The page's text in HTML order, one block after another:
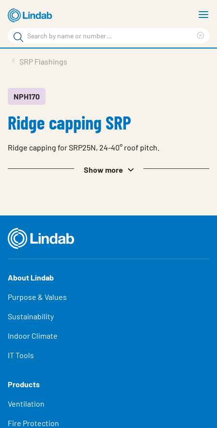
Skip
to
main
content
Search
Search
Sustainability
About Us
Contact Us
SRP Flashings
NPH170
Ridge capping SRP
Ridge capping for SRP25N, 24-40° roof pitch.
Show more
About Lindab
Purpose & Values
Sustainability
Indoor Climate
IT Tools
Products
Ventilation
Fire Protection